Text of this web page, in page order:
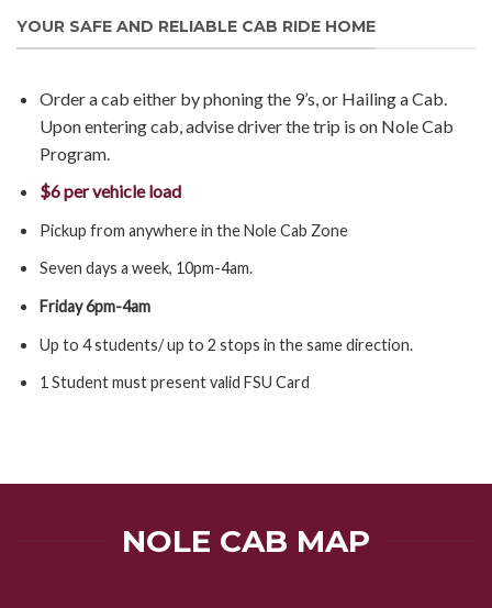
YOUR SAFE AND RELIABLE CAB RIDE HOME
Order a cab either by phoning the 9’s, or Hailing a Cab.
Upon entering cab, advise driver the trip is on Nole Cab
Program.
$6 per vehicle load
Pickup from anywhere in the Nole Cab Zone
Seven days a week, 10pm-4am.
Friday 6pm-4am
Up to 4 students/ up to 2 stops in the same direction.
1 Student must present valid FSU Card
NOLE CAB MAP